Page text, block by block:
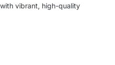
vibrant, high-quality